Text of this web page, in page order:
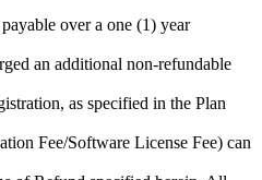
over a one (1) year
an additional non-refundable
as specified in the Plan
Fee/Software License Fee) can